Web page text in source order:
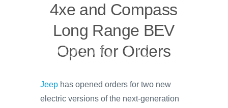
4xe and Compass
Long Range BEV
Open for Orders
Jeep has opened orders for two new
electric versions of the next-generation